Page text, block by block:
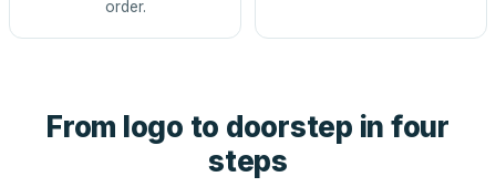
order.
From logo to doorstep in four
steps